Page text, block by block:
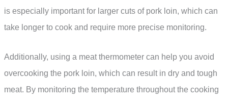
is especially important for larger cuts of pork loin, which can
take longer to cook and require more precise monitoring.
Additionally, using a meat thermometer can help you avoid
overcooking the pork loin, which can result in dry and tough
meat. By monitoring the temperature throughout the cooking